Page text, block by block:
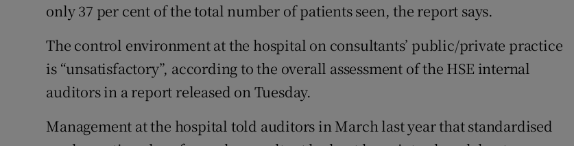
only 37 per cent of the total number of patients seen, the report says.
The control environment at the hospital on consultants’ public/private practice
is “unsatisfactory”, according to the overall assessment of the HSE internal
auditors in a report released on Tuesday.
Management at the hospital told auditors in March last year that standardised